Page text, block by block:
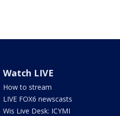
Watch LIVE
How to stream
LIVE FOX6 newscasts
Wis Live Desk: ICYMI